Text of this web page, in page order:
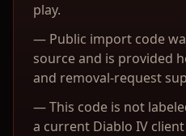
play.
— Public import code
source and is provided
and removal-request
—This code is not
a current Diablo IV